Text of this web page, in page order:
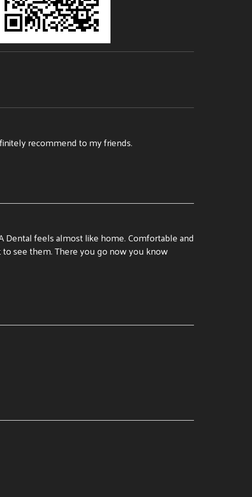
recommend to my friends.
Dental feels almost like home. Comfortable and
see them. There you go now you know